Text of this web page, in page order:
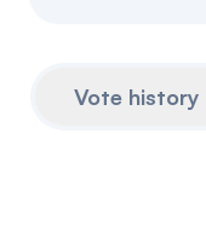
Vote history